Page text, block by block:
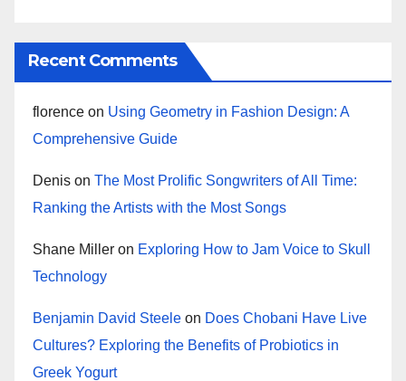
Recent Comments
florence on Using Geometry in Fashion Design: A
Comprehensive Guide
Denis on The Most Prolific Songwriters of All Time:
Ranking the Artists with the Most Songs
Shane Miller on Exploring How to Jam Voice to Skull
Technology
Benjamin David Steele on Does Chobani Have Live
Cultures? Exploring the Benefits of Probiotics in
Greek Yogurt